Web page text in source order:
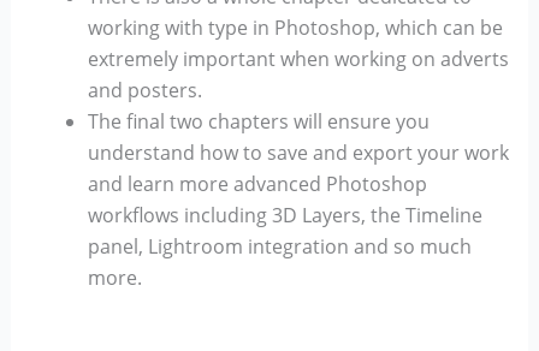
working with type in Photoshop, which can be
extremely important when working on adverts
and posters.
The final two chapters will ensure you
understand how to save and export your work
and learn more advanced Photoshop
workflows including 3D Layers, the Timeline
panel, Lightroom integration and so much
more.